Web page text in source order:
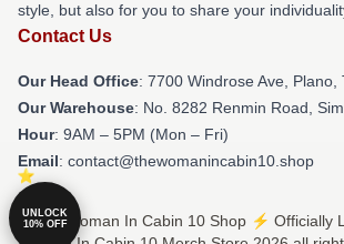
style, but also for you to share your
Contact Us
Our Head Office: 7700 Windrose Ave, Plano,
Our Warehouse: No. 8282 Renmin Road,
Hour: 9AM – 5PM (Mon – Fri)
Email: contact@thewomanincabin10.shop
© The Woman In Cabin 10 Shop ⚡️ Officially
UNLOCK
10% OFF